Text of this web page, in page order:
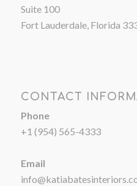
Suite 100
Fort Lauderdale, Florida
CONTACT
Phone
+1 (954) 565-4333
Email